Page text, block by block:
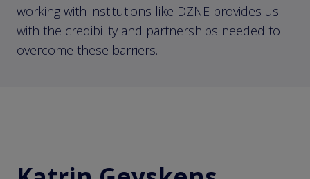
working with institutions like DZNE provides us
with the credibility and partnerships needed to
overcome these barriers.